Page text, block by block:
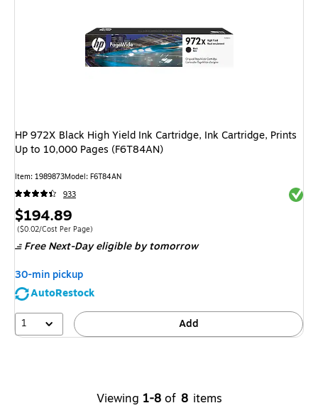
HP 972X Black High Yield Ink Cartridge, Ink Cartridge, Prints
Up to 10,000 Pages (F6T84AN)
Item: 1989873Model: F6T84AN
933
Price
is
$194.89
Price per unit $0.02/Cost Per Page
($0.02/Cost Per Page)
Free Next-Day eligibleby tomorrow
30-min pickup
AutoRestock
1
Add
Viewing 1-8 of 8 items